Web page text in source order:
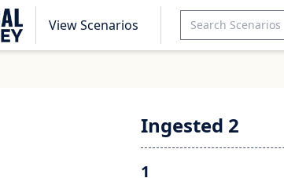
View Scenarios
Ingested 2
1